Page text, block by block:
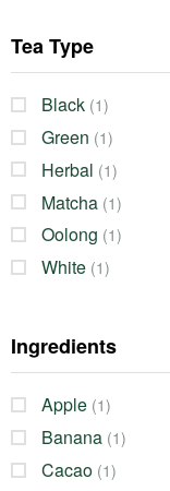
Tea Type
Black (1)
Green (1)
Herbal (1)
Matcha (1)
Oolong (1)
White (1)
Ingredients
Apple (1)
Banana (1)
Cacao (1)